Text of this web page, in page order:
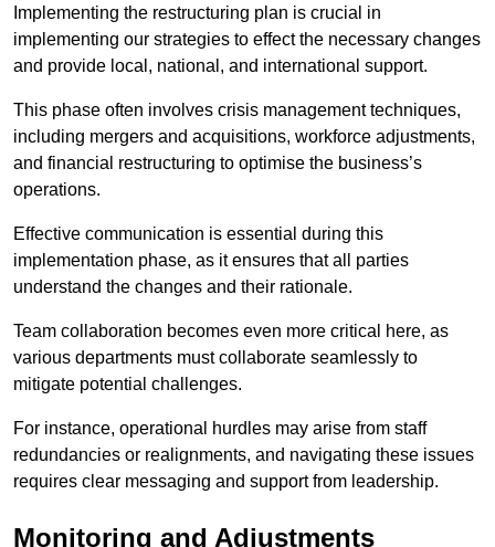
Implementing the restructuring plan is crucial in
implementing our strategies to effect the necessary changes
and provide local, national, and international support.
This phase often involves crisis management techniques,
including mergers and acquisitions, workforce adjustments,
and financial restructuring to optimise the business’s
operations.
Effective communication is essential during this
implementation phase, as it ensures that all parties
understand the changes and their rationale.
Team collaboration becomes even more critical here, as
various departments must collaborate seamlessly to
mitigate potential challenges.
For instance, operational hurdles may arise from staff
redundancies or realignments, and navigating these issues
requires clear messaging and support from leadership.
Monitoring and Adjustments